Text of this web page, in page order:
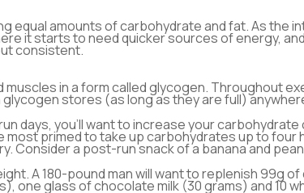
equal amounts of carbohydrate and fat. As
it starts to need quicker sources of energy,
consistent.
in a form called glycogen. Throughout
stores (as long as they are full)
days, you’ll want to increase your
primed to take up carbohydrates up to four
Consider a post-run snack of a banana and
A 180-pound man will want to replenish 99g
one glass of chocolate milk (30 grams) and 10